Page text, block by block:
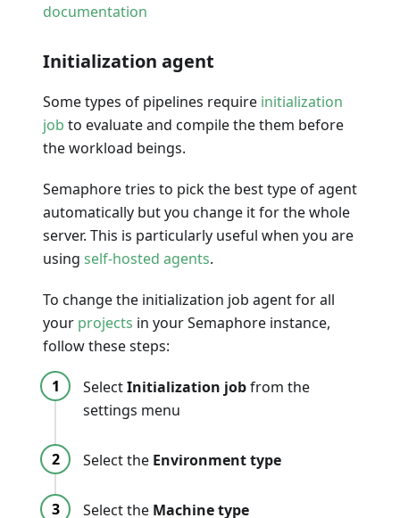
documentation
Initialization agent
Some types of pipelines require initialization
job to evaluate and compile the them before
the workload beings.
Semaphore tries to pick the best type of agent
automatically but you change it for the whole
server. This is particularly useful when you are
using self-hosted agents.
To change the initialization job agent for all
your projects in your Semaphore instance,
follow these steps:
SelectInitialization jobfrom the
settings menu
Select the Environment type
Select the Machine type